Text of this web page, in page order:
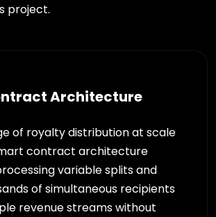
project.
Architecture
of royalty distribution at scale
contract architecture
variable splits and
of simultaneous recipients
revenue streams without